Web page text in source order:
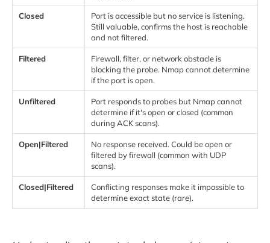
Closed
Port is accessible but no service is listening.
Still valuable, confirms the host is reachable
and not filtered.
Filtered
Firewall, filter, or network obstacle is
blocking the probe. Nmap cannot determine
if the port is open.
Unfiltered
Port responds to probes but Nmap cannot
determine if it's open or closed (common
during ACK scans).
Open|Filtered
No response received. Could be open or
filtered by firewall (common with UDP
scans).
Closed|Filtered
Conflicting responses make it impossible to
determine exact state (rare).